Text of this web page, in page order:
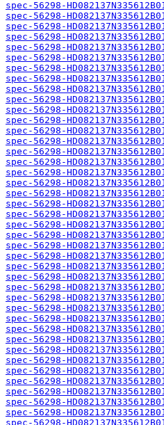
spec-56298-
spec-56298-
spec-56298-
spec-56298-
spec-56298-
spec-56298-
spec-56298-
spec-56298-
spec-56298-
spec-56298-
spec-56298-
spec-56298-
spec-56298-
spec-56298-
spec-56298-
spec-56298-
spec-56298-
spec-56298-
spec-56298-
spec-56298-
spec-56298-
spec-56298-
spec-56298-
spec-56298-
spec-56298-
spec-56298-
spec-56298-
spec-56298-
spec-56298-
spec-56298-
spec-56298-
spec-56298-
spec-56298-
spec-56298-
spec-56298-
spec-56298-
spec-56298-
spec-56298-
spec-56298-
spec-56298-
spec-56298-